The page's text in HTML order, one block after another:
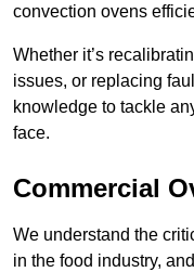
convection ovens
Whether it’s
issues, or replacing
knowledge to tackle
face.
Commercial
We understand the
in the food industry,